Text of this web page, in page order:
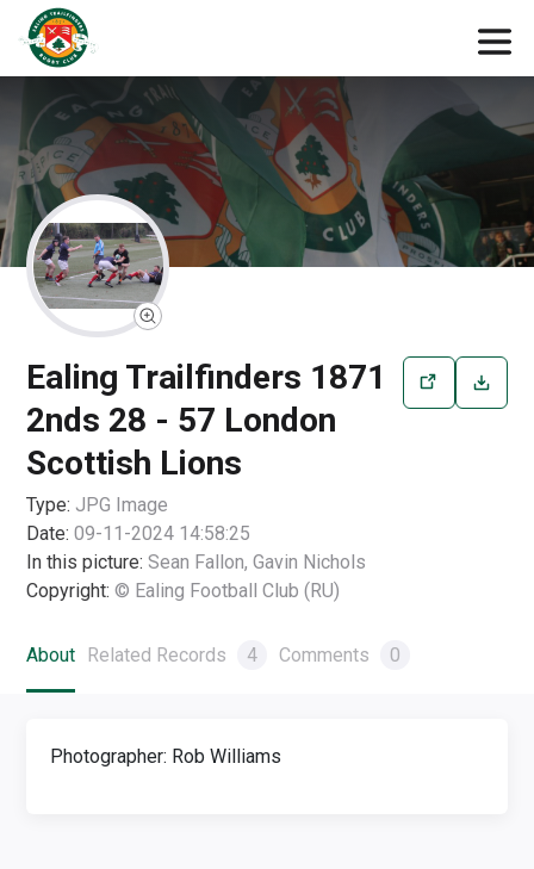
Ealing Trailfinders 1871
2nds 28 - 57 London
Scottish Lions
Type: JPG Image
Date: 09-11-2024 14:58:25
In this picture: Sean Fallon, Gavin Nichols
Copyright: © Ealing Football Club (RU)
About Related Records 4 Comments 0
Photographer: Rob Williams